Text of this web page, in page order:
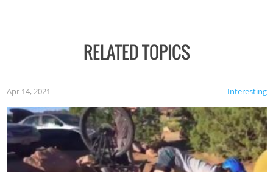
RELATED TOPICS
Interesting
Apr 14, 2021